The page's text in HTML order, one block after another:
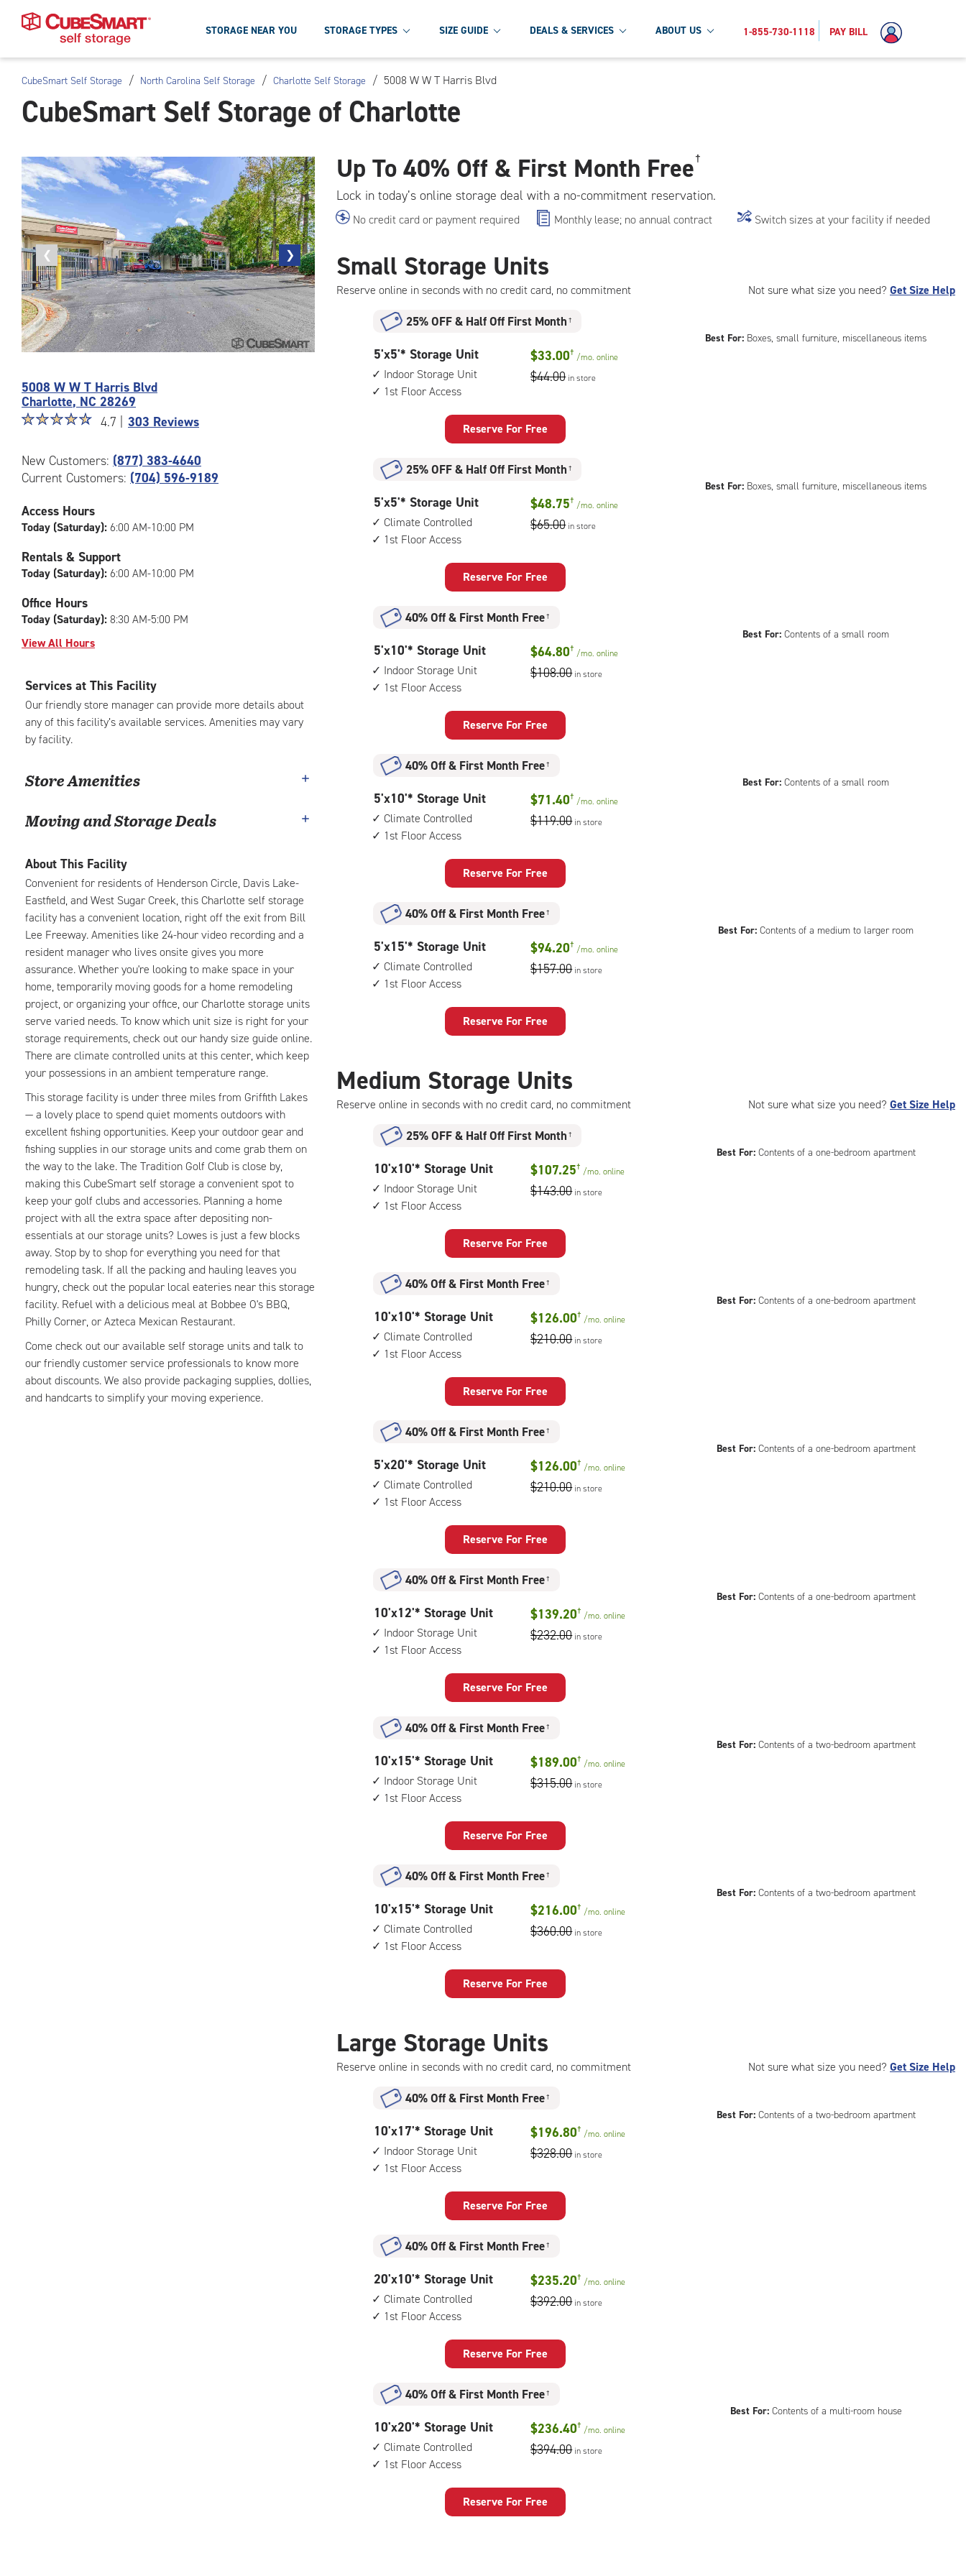
Skip
To
Main
STORAGE NEAR YOU STORAGE TYPES SIZE GUIDE DEALS & SERVICES ABOUT US 1-855-730-1118 PAY BILL
CubeSmart Self Storage / North Carolina Self Storage / Charlotte Self Storage / 5008 W W T Harris Blvd
CubeSmart Self Storage of Charlotte
❮
Previous
photo
❯
Next
photo
the
CubeSmart
Facility
W
W
Harris
Blvd
Charlotte
5008 W W T Harris Blvd
Charlotte, NC 28269
Star
out
of
|
rating=4.7
rounded
rating=4.7
adjustments=-4
☆☆☆☆☆
★★★★★ 4.7 | 303 Reviews
New Customers: (877) 383-4640
Current Customers: (704) 596-9189
Access Hours
Today (Saturday):6:00 AM-10:00 PM
Rentals & Support
Today (Saturday):6:00 AM-10:00 PM
Office Hours
Today (Saturday):8:30 AM-5:00 PM
View All Hours
Services at This Facility
Our friendly store manager can provide more details about
any of this facility’s available services. Amenities may vary
by facility.
Store Amenities
Moving and Storage Deals
About This Facility
Convenient for residents of Henderson Circle, Davis Lake-
Eastfield, and West Sugar Creek, this Charlotte self storage
facility has a convenient location, right off the exit from Bill
Lee Freeway. Amenities like 24-hour video recording and a
resident manager who lives onsite gives you more
assurance. Whether you're looking to make space in your
home, temporarily moving goods for a home remodeling
project, or organizing your office, our Charlotte storage units
serve varied needs. To know which unit size is right for your
storage requirements, check out our handy size guide online.
There are climate controlled units at this center, which keep
your possessions in an ambient temperature range.
This storage facility is under three miles from Griffith Lakes
— a lovely place to spend quiet moments outdoors with
excellent fishing opportunities. Keep your outdoor gear and
fishing supplies in our storage units and come grab them on
the way to the lake. The Tradition Golf Club is close by,
making this CubeSmart self storage a convenient spot to
keep your golf clubs and accessories. Planning a home
project with all the extra space after depositing non-
essentials at our storage units? Lowes is just a few blocks
away. Stop by to shop for everything you need for that
remodeling task. If all the packing and hauling leaves you
hungry, check out the popular local eateries near this storage
facility. Refuel with a delicious meal at Bobbee O's BBQ,
Philly Corner, or Azteca Mexican Restaurant.
Come check out our available self storage units and talk to
our friendly customer service professionals to know more
about discounts. We also provide packaging supplies, dollies,
and handcarts to simplify your moving experience.
Up To40% Off & First Month Free†
Lock in today’s online storage deal with a no-commitment reservation.
No credit card or payment required Monthly lease; no annual contract Switch sizes at your facility if needed
Not sure what size you need? Get Size Help
Small Storage Units
Reserve online in seconds with no credit card, no commitment
Best For: Boxes, small furniture, miscellaneous items
25% OFF& Half Off First Month †
5
feet
by
5
with:
indoor
unit,
1st
floor
5'x5'* Storage Unit
Indoor Storage Unit
1st Floor Access
$33.00† /mo.online
$44.00 in store
Reserve For Free
Best For: Boxes, small furniture, miscellaneous items
25% OFF& Half Off First Month †
5
feet
by
5
with:
climate
1st
floor
access
5'x5'* Storage Unit
Climate Controlled
1st Floor Access
$48.75† /mo.online
$65.00 in store
Reserve For Free
Best For: Contents of a small room
40% Off& First Month Free †
5
feet
by
10
with:
indoor
unit,
1st
floor
5'x10'* Storage Unit
Indoor Storage Unit
1st Floor Access
$64.80† /mo.online
$108.00 in store
Reserve For Free
Best For: Contents of a small room
40% Off& First Month Free †
5
feet
by
10
with:
climate
1st
floor
access
5'x10'* Storage Unit
Climate Controlled
1st Floor Access
$71.40† /mo.online
$119.00 in store
Reserve For Free
Best For: Contents of a medium to larger room
40% Off& First Month Free †
5
feet
by
15
climate
controlled,
floor
access
5'x15'* Storage Unit
Climate Controlled
1st Floor Access
$94.20† /mo.online
$157.00 in store
Reserve For Free
Not sure what size you need? Get Size Help
Medium Storage Units
Reserve online in seconds with no credit card, no commitment
Best For:Contents of a one-bedroom apartment
25% OFF& Half Off First Month †
10
feet
by
10
with:
indoor
unit,
1st
floor
10'x10'* Storage Unit
Indoor Storage Unit
1st Floor Access
$107.25† /mo.online
$143.00 in store
Reserve For Free
Best For:Contents of a one-bedroom apartment
40% Off& First Month Free †
10
feet
by
10
with:
climate
1st
floor
access
10'x10'* Storage Unit
Climate Controlled
1st Floor Access
$126.00† /mo.online
$210.00 in store
Reserve For Free
Best For:Contents of a one-bedroom apartment
40% Off& First Month Free †
5
feet
by
20
with:
climate
1st
floor
access
5'x20'* Storage Unit
Climate Controlled
1st Floor Access
$126.00† /mo.online
$210.00 in store
Reserve For Free
Best For:Contents of a one-bedroom apartment
40% Off& First Month Free †
10
feet
by
12
with:
indoor
unit,
1st
floor
10'x12'* Storage Unit
Indoor Storage Unit
1st Floor Access
$139.20† /mo.online
$232.00 in store
Reserve For Free
Best For:Contents of a two-bedroom apartment
40% Off& First Month Free †
10
feet
by
15
with:
indoor
unit,
1st
floor
10'x15'* Storage Unit
Indoor Storage Unit
1st Floor Access
$189.00† /mo.online
$315.00 in store
Reserve For Free
Best For:Contents of a two-bedroom apartment
40% Off& First Month Free †
10
feet
by
15
climate
controlled,
1st
floor
access
10'x15'* Storage Unit
Climate Controlled
1st Floor Access
$216.00† /mo.online
$360.00 in store
Reserve For Free
Not sure what size you need? Get Size Help
Large Storage Units
Reserve online in seconds with no credit card, no commitment
Best For:Contents of a two-bedroom apartment
40% Off& First Month Free †
10
feet
by
17
with:
indoor
unit,
1st
floor
10'x17'* Storage Unit
Indoor Storage Unit
1st Floor Access
$196.80† /mo.online
$328.00 in store
Reserve For Free
40% Off& First Month Free †
20
feet
by
10
with:
climate
1st
floor
access
20'x10'* Storage Unit
Climate Controlled
1st Floor Access
$235.20† /mo.online
$392.00 in store
Reserve For Free
Best For:Contents of a multi-room house
40% Off& First Month Free †
10
feet
by
20
10'x20'* Storage Unit
Climate Controlled
1st Floor Access
$236.40† /mo.online
$394.00 in store
Reserve For Free